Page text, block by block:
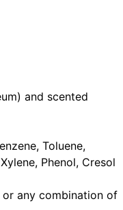
and scented
Toluene,
Phenol, Cresol
or any combination of